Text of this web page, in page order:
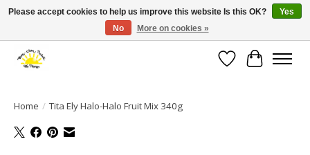
Large selection of products and fast shipping!
WishlistCart
Home / Tita Ely Halo-Halo Fruit Mix 340g
Please accept cookies to help us improve this website Is this OK?
Yes
No
More on cookies »